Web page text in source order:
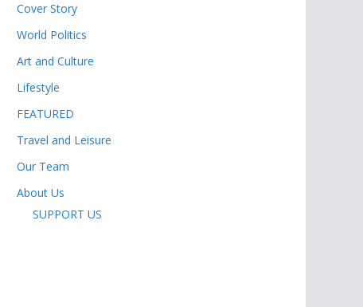
Cover Story
World Politics
Art and Culture
Lifestyle
FEATURED
Travel and Leisure
Our Team
About Us
SUPPORT US